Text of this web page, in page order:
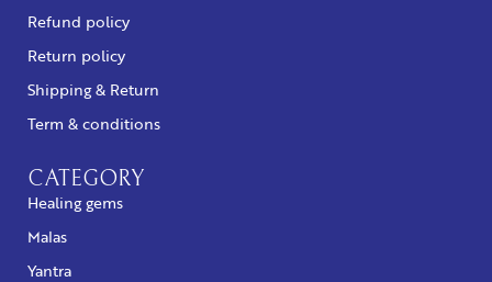
Refund policy
Return policy
Shipping & Return
Term & conditions
CATEGORY
Healing gems
Malas
Yantra